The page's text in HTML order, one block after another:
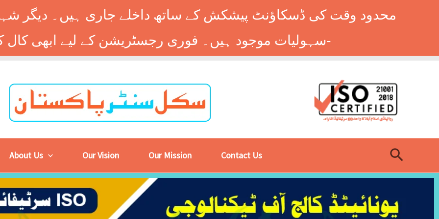
محدود وقت کی ڈسکاؤنٹ پیشکش کے ساتھ داخلے جاری ہیں۔ دیگر
سہولیات موجود ہیں۔ فوری رجسٹریشن کے لیے ابھی کال کریں: 9014677-0333-
About Us Our Vision Our Mission Contact Us Search